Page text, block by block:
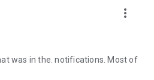
lifestyle experiences and food
create your own U Lifestyle – a
a different lifestyle!
more_vert
was in the. notifications. Most of